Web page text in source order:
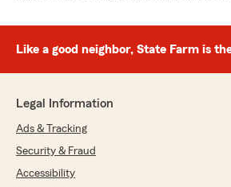
Like a good neighbor, State Farm is
Legal Information
Ads & Tracking
Security & Fraud
Accessibility